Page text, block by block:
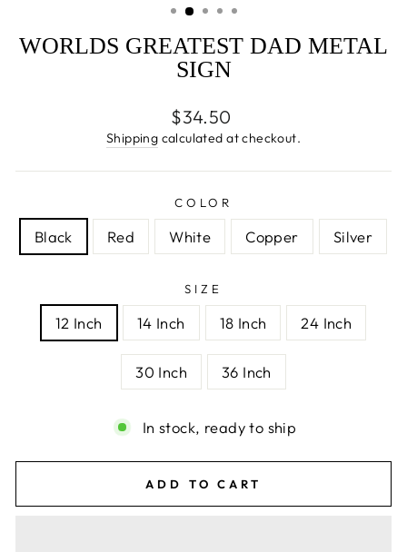
WORLDS GREATEST DAD METAL
SIGN
Regular
price
$34.50
Shipping calculated at checkout.
COLOR
Black Red White Copper Silver
SIZE
12 Inch 14 Inch 18 Inch 24 Inch
30 Inch 36 Inch
In stock, ready to ship
ADD TO CART